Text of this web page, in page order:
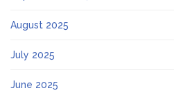
August 2025
July 2025
June 2025